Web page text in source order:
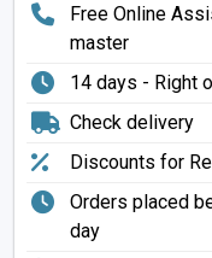
Free Online
master
14 days - Right
Check delivery
Discounts for
Orders placed
day